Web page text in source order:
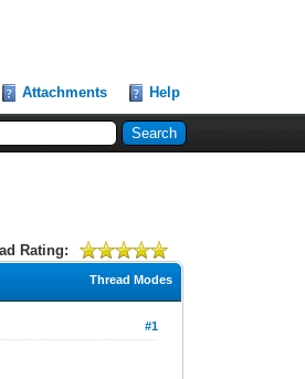
Attachments Help
Rating:
Thread Modes
#1